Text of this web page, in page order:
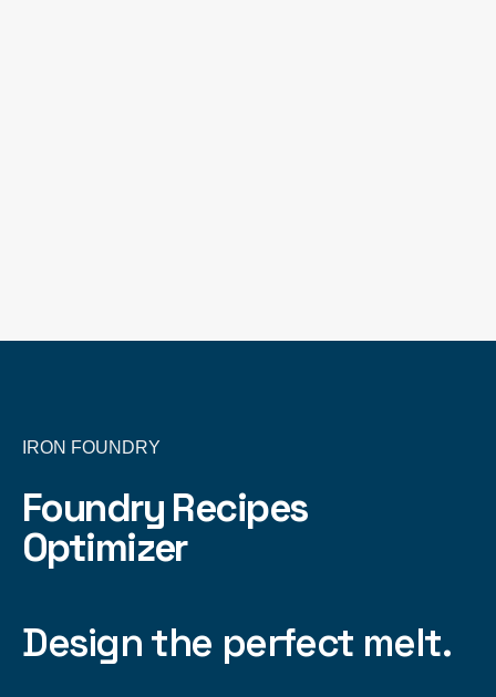
IRON FOUNDRY
Foundry Recipes
Optimizer
Design the perfect melt.